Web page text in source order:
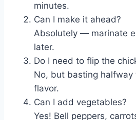
minutes.
Can I make it ahead?
Absolutely — marinate
later.
Do I need to flip the
No, but basting halfway
flavor.
Can I add vegetables?
Yes! Bell peppers,